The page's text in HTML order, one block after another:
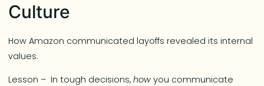
Culture
How Amazon communicated layoffs revealed its internal
values.
Lesson – In tough decisions,how you communicate